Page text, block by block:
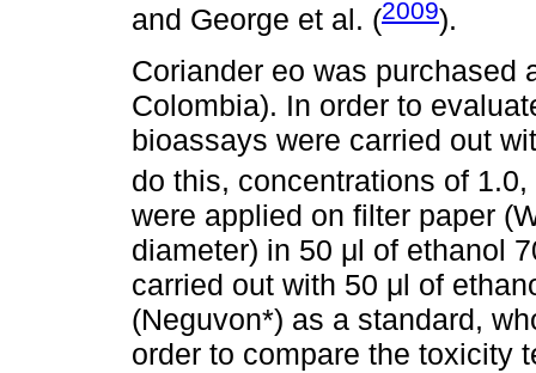
and George et al. (2009).
Coriander eo was purchased
Colombia). In order to
bioassays were carried out
do this, concentrations of
were applied on filter paper
diameter) in 50 μl of ethanol
carried out with 50 μl of
(Neguvon*) as a standard,
order to compare the toxicity